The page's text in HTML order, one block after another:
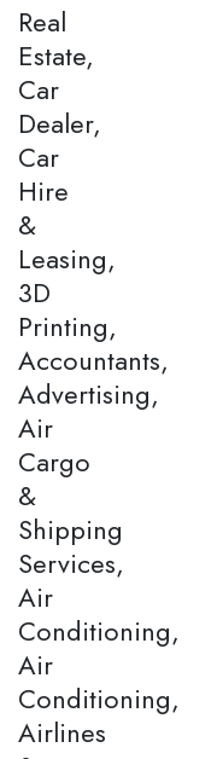
Real
Estate,
Car
Dealer,
Car
Hire
&
Leasing,
3D
Printing,
Accountants,
Advertising,
Air
Cargo
&
Shipping
Services,
Air
Conditioning,
Air
Conditioning,
Airlines